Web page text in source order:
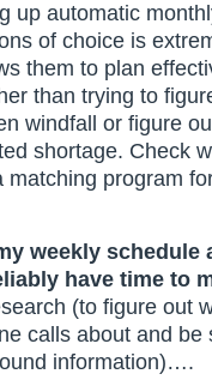
up automatic
of choice is
them to plan
than trying to
windfall or figure
shortage. Check
matching program
weekly schedule
have time to
(to figure out
calls about and be
information)….